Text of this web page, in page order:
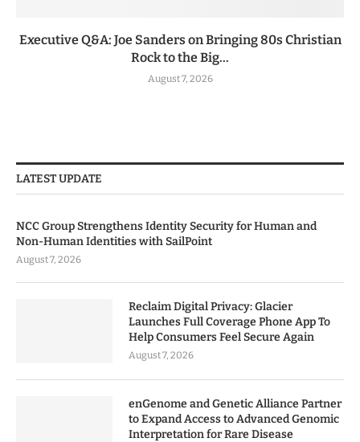
Executive Q&A: Joe Sanders on Bringing 80s Christian
Rock to the Big...
August 7, 2026
LATEST UPDATE
NCC Group Strengthens Identity Security for Human and
Non-Human Identities with SailPoint
August 7, 2026
Reclaim Digital Privacy: Glacier
Launches Full Coverage Phone App To
Help Consumers Feel Secure Again
August 7, 2026
enGenome and Genetic Alliance Partner
to Expand Access to Advanced Genomic
Interpretation for Rare Disease